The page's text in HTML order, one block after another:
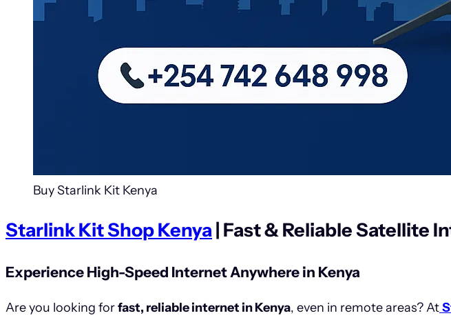
Buy Starlink Kit Kenya
Starlink Kit Shop Kenya | Fast & Reliable Satellite
Experience High-Speed Internet Anywhere in Kenya
Are you looking forfast, reliable internet in Kenya, even in remote areas? At